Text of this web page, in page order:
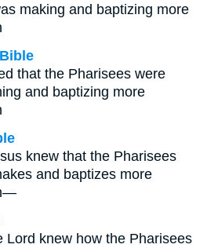
making and baptizing more
that the Pharisees were
and baptizing more
knew that the Pharisees
and baptizes more
Lord knew how the Pharisees